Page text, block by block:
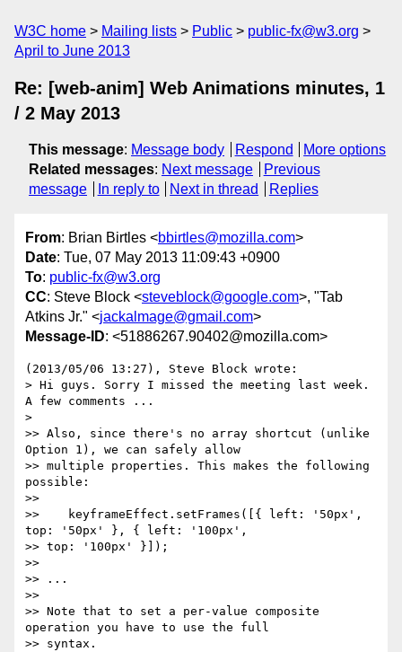
W3C home Mailing lists Public
public-fx@w3.org
April to June 2013
Re: [web-anim] Web Animations minutes, 1
/ 2 May 2013
This message: Message body Respond
More options
Related messages: Next message
Previous
message
In reply to Next in thread Replies
From: Brian Birtles <bbirtles@mozilla.com>
Date: Tue, 07 May 2013 11:09:43 +0900
To: public-fx@w3.org
CC: Steve Block <steveblock@google.com>, "Tab
Atkins Jr." <jackalmage@gmail.com>
Message-ID: <51886267.90402@mozilla.com>
(2013/05/06 13:27), Steve Block wrote:
> Hi guys. Sorry I missed the meeting last week.
A few comments ...
>
>> Also, since there's no array shortcut (unlike
Option 1), we can safely allow
>> multiple properties. This makes the following
possible:
>>
>>    keyframeEffect.setFrames([{ left: '50px',
top: '50px' }, { left: '100px',
>> top: '100px' }]);
>>
>> ...
>>
>> Note that to set a per-value composite
operation you have to use the full
>> syntax.